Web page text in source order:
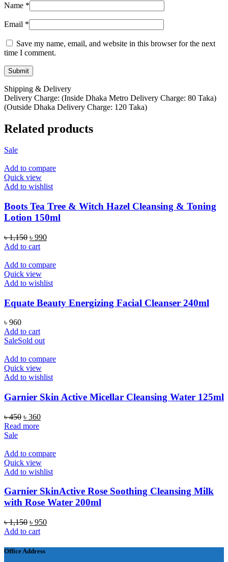
Name *
Email *
Save my name, email, and website in this browser for the next
time I comment.
Shipping & Delivery
Delivery Charge: (Inside Dhaka Metro Delivery Charge: 80 Taka)
(Outside Dhaka Delivery Charge: 120 Taka)
Related products
Sale
Add to compare
Quick view
Add to wishlist
Boots Tea Tree & Witch Hazel Cleansing & Toning
Lotion 150ml
৳1,150 Original
price
৳ 1,150.
৳ 990Current
৳ 990.
Add to cart
Add to compare
Quick view
Add to wishlist
Equate Beauty Energizing Facial Cleanser 240ml
৳ 960
Add to cart
SaleSold out
Add to compare
Quick view
Add to wishlist
Garnier Skin Active Micellar Cleansing Water 125ml
৳450 Original
price
৳ 360Current
Read more
Sale
Add to compare
Quick view
Add to wishlist
Garnier SkinActive Rose Soothing Cleansing Milk
with Rose Water 200ml
৳1,150 Original
price
৳ 1,150.
৳ 950Current
৳ 950.
Add to cart
Office Address